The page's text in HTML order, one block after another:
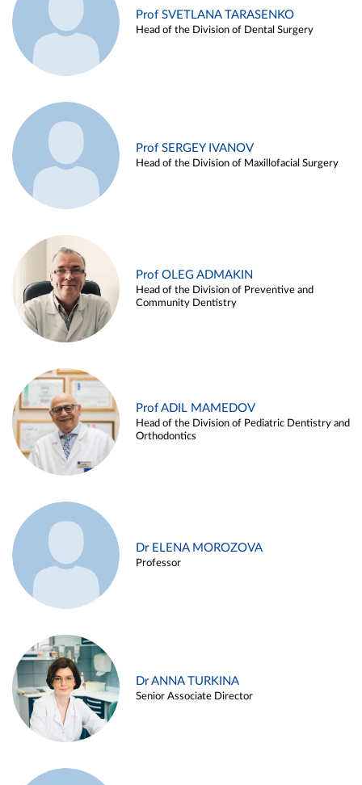
Prof SVETLANA TARASENKO
Head of the Division of Dental Surgery
Prof SERGEY IVANOV
Head of the Division of Maxillofacial Surgery
Prof OLEG ADMAKIN
Head of the Division of Preventive and
Community Dentistry
Prof ADIL MAMEDOV
Head of the Division of Pediatric Dentistry and
Orthodontics
Dr ELENA MOROZOVA
Professor
Dr ANNA TURKINA
Senior Associate Director